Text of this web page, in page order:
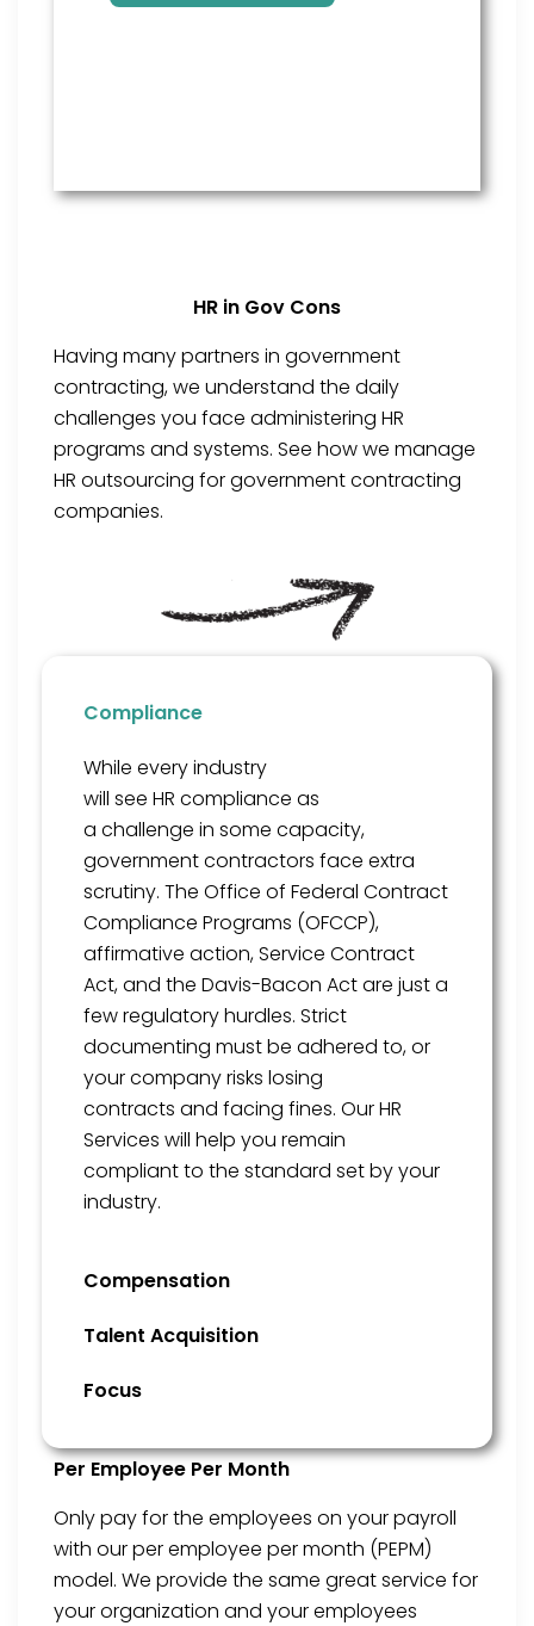
HR in Gov Cons
Having many partners in government
contracting, we understand the daily
challenges you face administering HR
programs and systems. See how we manage
HR outsourcing for government contracting
companies.
Compliance
While every industry
will see HR compliance as
a challenge in some capacity,
government contractors face extra
scrutiny. The Office of Federal Contract
Compliance Programs (OFCCP),
affirmative action,Service Contract
Act, and the Davis-Bacon Act are just a
fewregulatory hurdles. Strict
documenting must be adhered to, or
your company risks losing
contracts and facing fines. Our HR
Services will help you remain
compliantto the standard set by your
industry.
Compensation
Talent Acquisition
Focus
Per Employee Per Month
Only pay for the employees on your payroll
with our per employee per month (PEPM)
model. We provide the same great service for
your organization and your employees